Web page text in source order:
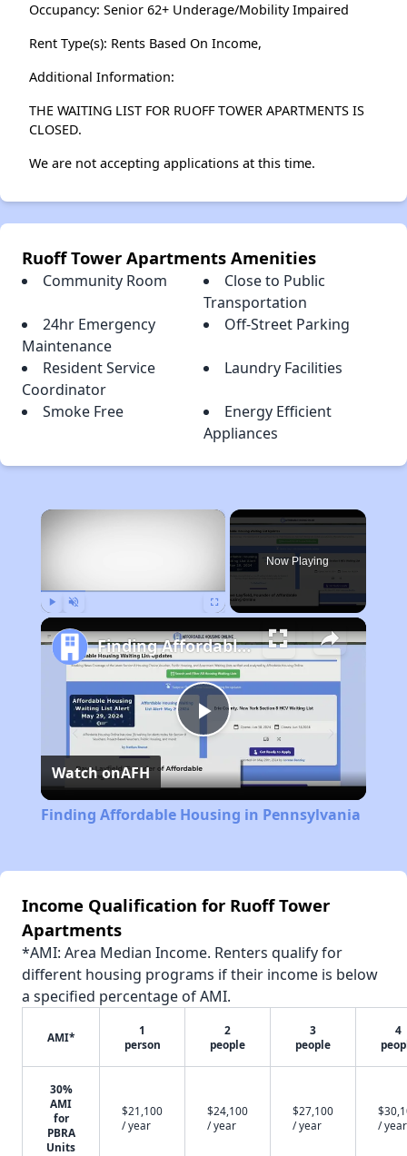
Occupancy: Senior 62+ Underage/Mobility Impaired
Rent Type(s): Rents Based On Income,
Additional Information:
THE WAITING LIST FOR RUOFF TOWER APARTMENTS IS
CLOSED.
We are not accepting applications at this time.
Ruoff Tower Apartments Amenities
Community Room
Close to Public
Transportation
24hr Emergency
Maintenance
Off-Street Parking
Resident Service
Coordinator
Laundry Facilities
Smoke Free
Energy Efficient
Appliances
×
Now Playing
Play
Video
Finding Affordable Housing in Pennsylvania
Watch onAFH
Finding Affordable Housing in Pennsylvania
Income Qualification for Ruoff Tower
Apartments
*AMI: Area Median Income. Renters qualify for
different housing programs if their income is below
a specified percentage of AMI.
AMI*
1
person
2
people
3
people
4
30%
AMI
for
PBRA
Units
$21,100
/ year
$24,100
/ year
$27,100
/ year
/ year